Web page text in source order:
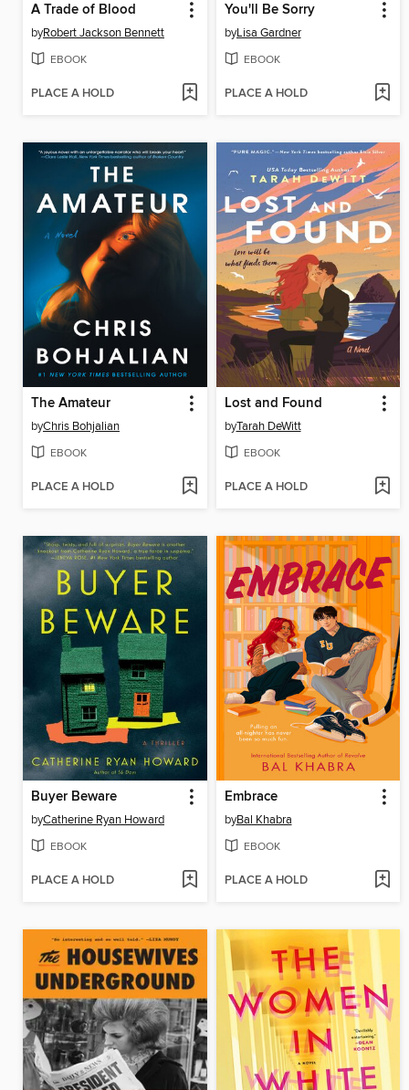
A Trade of Blood
byRobert Jackson Bennett
EBOOK
PLACE A HOLD
You'll Be Sorry
byLisa Gardner
EBOOK
PLACE A HOLD
The Amateur
byChris Bohjalian
EBOOK
PLACE A HOLD
Lost and Found
byTarah DeWitt
EBOOK
PLACE A HOLD
Buyer Beware
byCatherine Ryan Howard
EBOOK
PLACE A HOLD
Embrace
byBal Khabra
EBOOK
PLACE A HOLD